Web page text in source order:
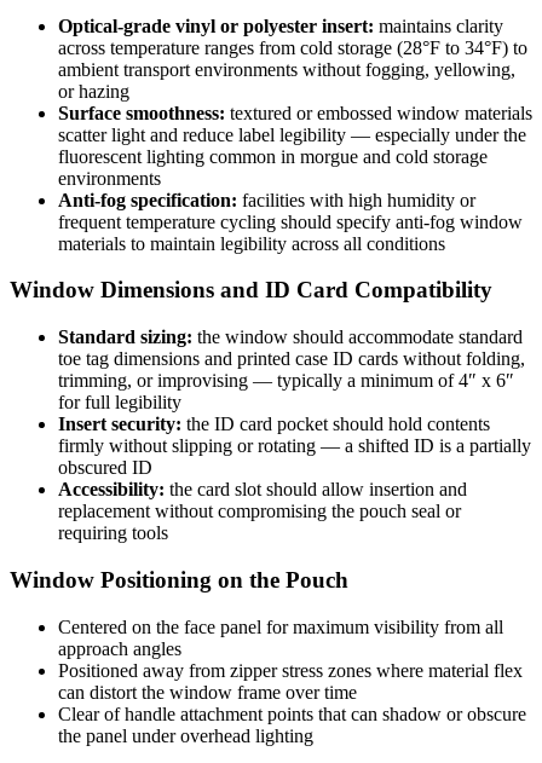
Optical-grade vinyl or polyester insert: maintains clarity
across temperature ranges from cold storage (28°F to 34°F) to
ambient transport environments without fogging, yellowing,
or hazing
Surface smoothness: textured or embossed window materials
scatter light and reduce label legibility — especially under the
fluorescent lighting common in morgue and cold storage
environments
Anti-fog specification: facilities with high humidity or
frequent temperature cycling should specify anti-fog window
materials to maintain legibility across all conditions
Window Dimensions and ID Card Compatibility
Standard sizing: the window should accommodate standard
toe tag dimensions and printed case ID cards without folding,
trimming, or improvising — typically a minimum of 4″ x 6″
for full legibility
Insert security: the ID card pocket should hold contents
firmly without slipping or rotating — a shifted ID is a partially
obscured ID
Accessibility: the card slot should allow insertion and
replacement without compromising the pouch seal or
requiring tools
Window Positioning on the Pouch
Centered on the face panel for maximum visibility from all
approach angles
Positioned away from zipper stress zones where material flex
can distort the window frame over time
Clear of handle attachment points that can shadow or obscure
the panel under overhead lighting